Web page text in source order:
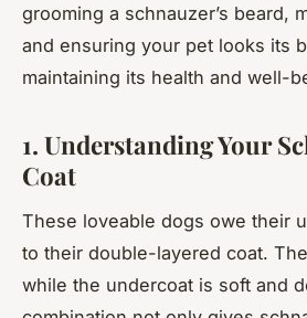
grooming a schnauzer’s beard,
and ensuring your pet looks its
maintaining its health and well-
1. Understanding Your
Coat
These loveable dogs owe their
to their double-layered coat.
while the undercoat is soft and